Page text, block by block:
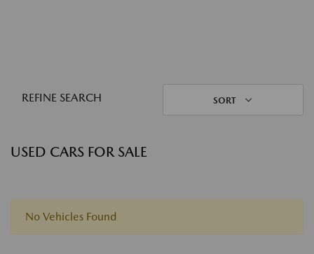
REFINE SEARCH SORT
USED CARS FOR SALE
No Vehicles Found